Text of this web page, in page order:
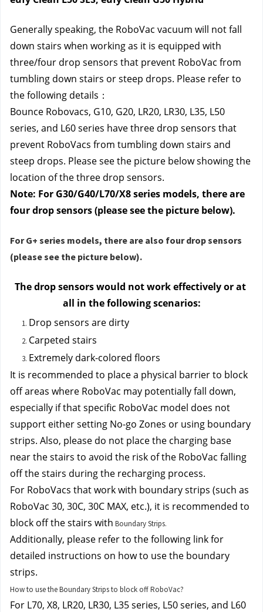
Generally speaking, the RoboVac vacuum will not fall
down stairs when working as it is equipped with
three/four drop sensors that prevent RoboVac from
tumbling down stairs or steep drops. Please refer to
the following details：
Bounce Robovacs, G10, G20, LR20, LR30, L35, L50
series, and L60 series have three drop sensors that
prevent RoboVacs from tumbling down stairs and
steep drops. Please see the picture below showing the
location of the three drop sensors.
Note: For G30/G40/L70/X8 series models, there are
four drop sensors (please see the picture below).
For G+ series models, there are also four drop sensors
(please see the picture below).
The drop sensors would not work effectively or at
all in the following scenarios:
Drop sensors are dirty
Carpeted stairs
Extremely dark-colored floors
It is recommended to place a physical barrier to block
off areas where RoboVac may potentially fall down,
especially if that specific RoboVac model does not
support either setting No-go Zones or using boundary
strips. Also, please do not place the charging base
near the stairs to avoid the risk of the RoboVac falling
off the stairs during the recharging process.
For RoboVacs that work with boundary strips (such as
RoboVac 30, 30C, 30C MAX, etc.), it is recommended to
block off the stairs with Boundary Strips.
Additionally, please refer to the following link for
detailed instructions on how to use the boundary
strips.
How to use the Boundary Strips to block off RoboVac?
For L70, X8, LR20, LR30, L35 series, L50 series, and L60